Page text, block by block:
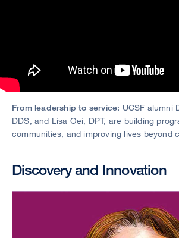
From leadership to service: UCSF alumni
DDS, and Lisa Oei, DPT, are building
communities, and improving lives beyond
Discovery and Innovation